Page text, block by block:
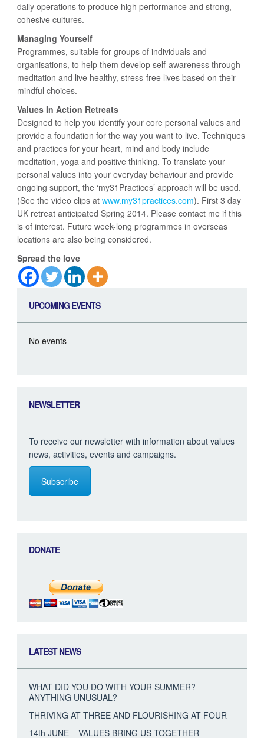
daily operations to produce high performance and strong,
cohesive cultures.
Managing Yourself
Programmes, suitable for groups of individuals and
organisations, to help them develop self-awareness through
meditation and live healthy, stress-free lives based on their
mindful choices.
Values In Action Retreats
Designed to help you identify your core personal values and
provide a foundation for the way you want to live. Techniques
and practices for your heart, mind and body include
meditation, yoga and positive thinking. To translate your
personal values into your everyday behaviour and provide
ongoing support, the ‘my31Practices’ approach will be used.
(See the video clips at www.my31practices.com). First 3 day
UK retreat anticipated Spring 2014. Please contact me if this
is of interest. Future week-long programmes in overseas
locations are also being considered.
Spread the love
UPCOMING EVENTS
No events
NEWSLETTER
To receive our newsletter with information about values
news, activities, events and campaigns.
Subscribe
DONATE
LATEST NEWS
WHAT DID YOU DO WITH YOUR SUMMER?
ANYTHING UNUSUAL?
THRIVING AT THREE AND FLOURISHING AT FOUR
14th JUNE – VALUES BRING US TOGETHER